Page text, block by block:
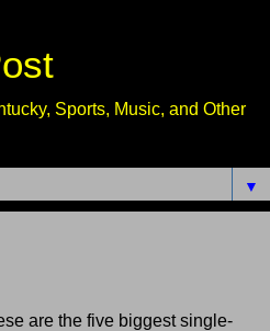
Sports, Music, and Other
▼
are the five biggest single-